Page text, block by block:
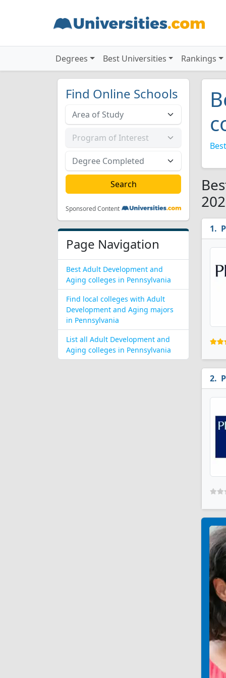
Degrees Best Universities Rankings
Find Online Schools
Sponsored Content
Page Navigation
Best Adult Development and
Aging colleges in Pennsylvania
Find local colleges with Adult
Development and Aging majors
in Pennsylvania
List all Adult Development and
Aging colleges in Pennsylvania